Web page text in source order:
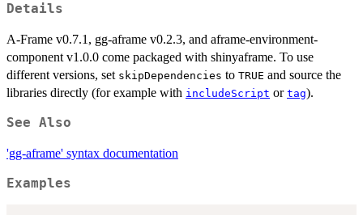
Details
A-Frame v0.7.1, gg-aframe v0.2.3, and aframe-environment-
component v1.0.0 come packaged with shinyaframe. To use
different versions, set skipDependencies to TRUE and source the
libraries directly (for example with includeScript or tag).
See Also
'gg-aframe' syntax documentation
Examples